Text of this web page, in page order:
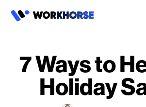
7 Ways to
Holiday